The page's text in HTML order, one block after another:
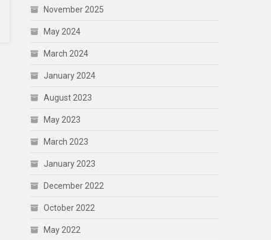
November 2025
May 2024
March 2024
January 2024
August 2023
May 2023
March 2023
January 2023
December 2022
October 2022
May 2022